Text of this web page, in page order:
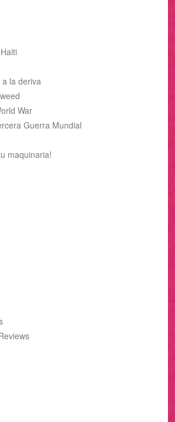
la deriva
War
Guerra Mundial
maquinaria!